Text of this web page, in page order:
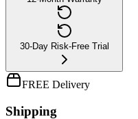
30-Day Risk-Free Trial
FREE Delivery
Shipping